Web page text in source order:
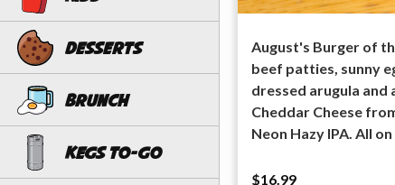
Desserts
Brunch
Kegs To-Go
August's Burger of
beef patties, sunny
dressed arugula and
Cheddar Cheese
Neon Hazy IPA. All
$16.99